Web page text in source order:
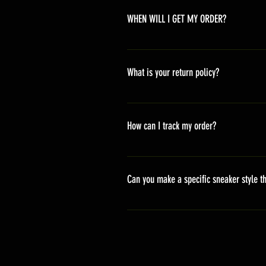
WHEN WILL I GET MY ORDER?
Depending on where you
What is your return policy?
*Refunds will be processed
How can I track my order?
We generally ship within 2-4
delivery. It will contain the
Can you make a specific sneaker style
We actually have over 300